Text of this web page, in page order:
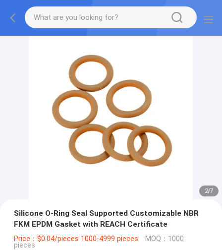
2/7
Silicone O-Ring Seal Supported Customizable NBR
FKM EPDM Gasket with REACH Certificate
Price：$0.04/pieces 1000-4999 pieces MOQ：1000
pieces